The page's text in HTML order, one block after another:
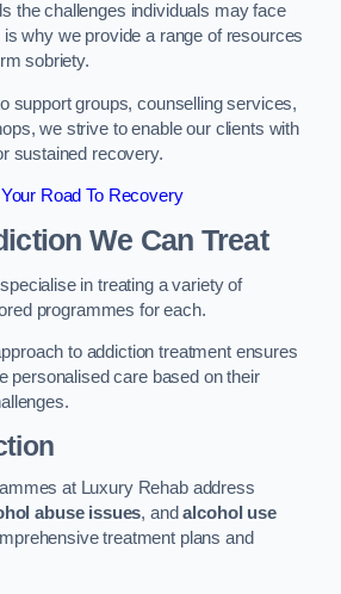
the challenges individuals may face
why we provide a range of resources
sobriety.
support groups, counselling services,
we strive to enable our clients with
sustained recovery.
Road To Recovery
We Can Treat
in treating a variety of
programmes for each.
to addiction treatment ensures
personalised care based on their
at Luxury Rehab address
abuse issues, andalcohol use
treatment plans and